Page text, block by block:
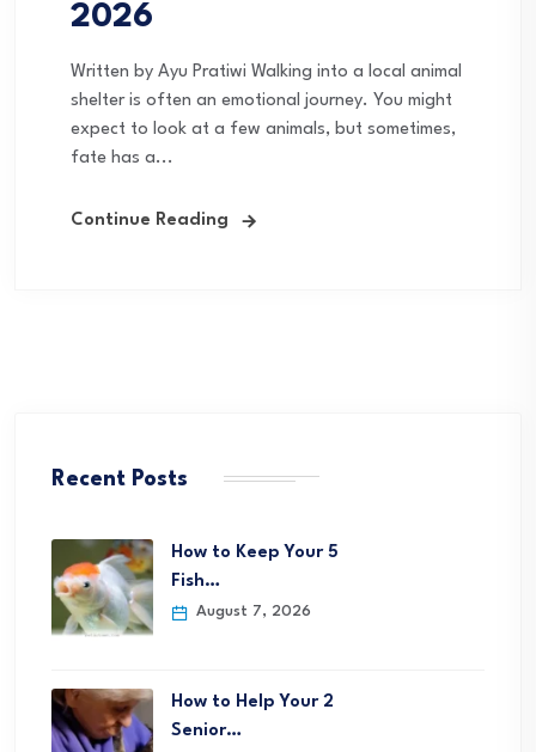
2026
Written by Ayu Pratiwi Walking into a local animal
shelter is often an emotional journey. You might
expect to look at a few animals, but sometimes,
fate has a...
Continue Reading
Recent Posts
How to Keep Your 5
Fish…
August 7, 2026
How to Help Your 2
Senior…